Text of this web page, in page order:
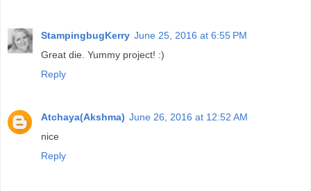
StampingbugKerry June 25, 2016 at 6:55 PM
Great die. Yummy project! :)
Reply
Atchaya(Akshma) June 26, 2016 at 12:52 AM
nice
Reply